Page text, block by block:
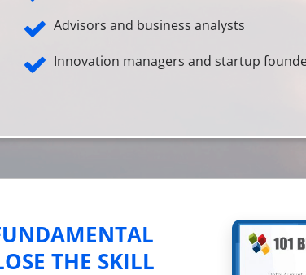
Advisors and business analysts
Innovation managers and startup
THE SKILL